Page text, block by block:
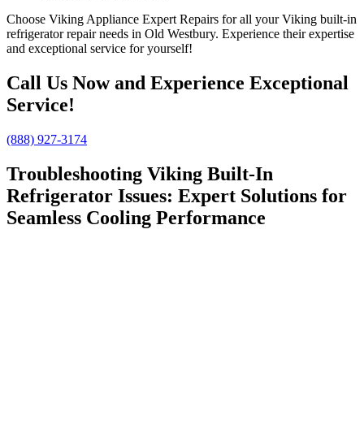
Choose Viking Appliance Expert Repairs for all your Viking built-in
refrigerator repair needs in Old Westbury. Experience their expertise
and exceptional service for yourself!
Call Us Now and Experience Exceptional
Service!
(888) 927-3174
Troubleshooting Viking Built-In
Refrigerator Issues: Expert Solutions for
Seamless Cooling Performance